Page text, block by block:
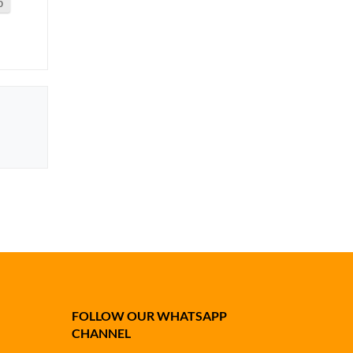
FOLLOW OUR WHATSAPP
CHANNEL